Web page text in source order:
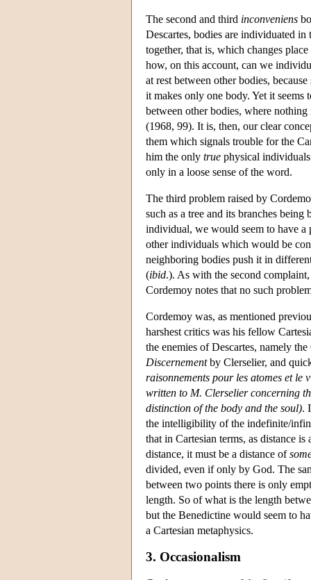
The second and third inconveniens
Descartes, bodies are individuated
together, that is, which changes
how, on this account, can we
at rest between other bodies,
it makes only one body. Yet it seems
between other bodies, where
(1968, 99). It is, then, our clear
them which signals trouble for the
him the only true physical individuals
only in a loose sense of the word.
The third problem raised by
such as a tree and its branches
individual, we would seem to have a
other individuals which would be
neighboring bodies push it in
(ibid.). As with the second
Cordemoy notes that no such
Cordemoy was, as mentioned
harshest critics was his fellow
the enemies of Descartes, namely
Discernementby Clerselier, and
raisonnements pour les atomes et le
written to M. Clerselier concerning
distinction of the body and the soul).
the intelligibility of the indefinite/
that in Cartesian terms, as distance
distance, it must be a distance of
divided, even if only by God. The
between two points there is only
length. So of what is the length
but the Benedictine would seem to
a Cartesian metaphysics.
3. Occasionalism